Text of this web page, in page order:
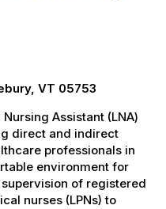
VT 05753
Assistant (LNA)
direct and indirect
professionals in
environment for
of registered
nurses (LPNs) to